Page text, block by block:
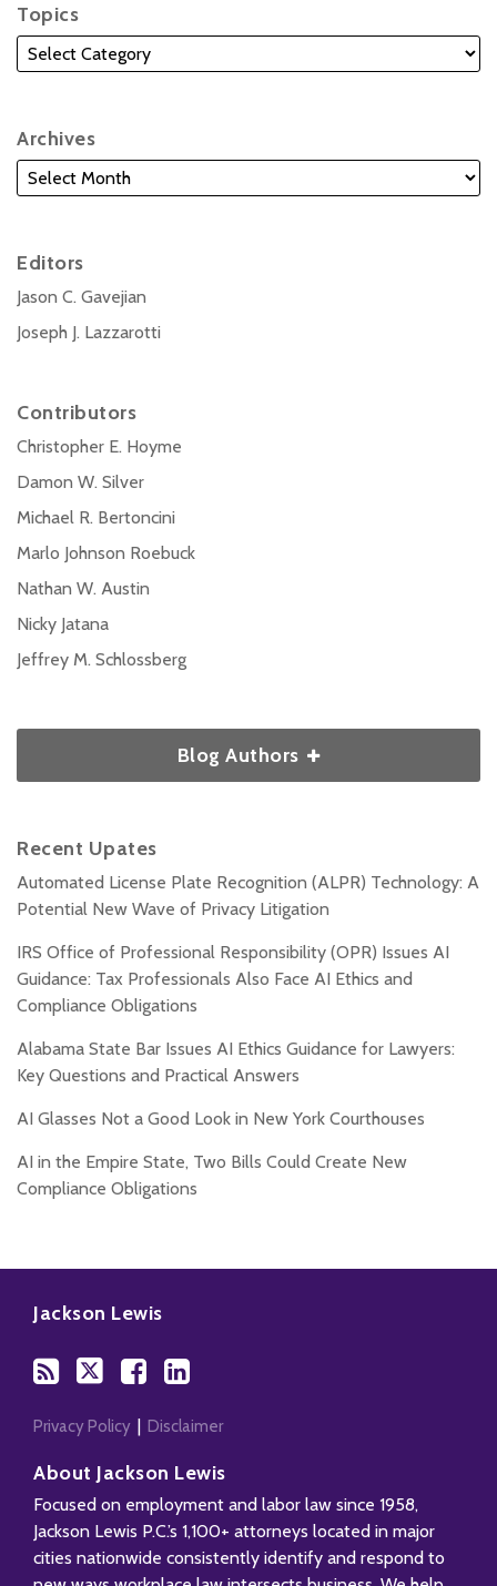
Topics
Archives
Editors
Jason C. Gavejian
Joseph J. Lazzarotti
Contributors
Christopher E. Hoyme
Damon W. Silver
Michael R. Bertoncini
Marlo Johnson Roebuck
Nathan W. Austin
Nicky Jatana
Jeffrey M. Schlossberg
Blog Authors
Recent Upates
Automated License Plate Recognition (ALPR) Technology: A
Potential New Wave of Privacy Litigation
IRS Office of Professional Responsibility (OPR) Issues AI
Guidance: Tax Professionals Also Face AI Ethics and
Compliance Obligations
Alabama State Bar Issues AI Ethics Guidance for Lawyers:
Key Questions and Practical Answers
AI Glasses Not a Good Look in New York Courthouses
AI in the Empire State, Two Bills Could Create New
Compliance Obligations
Jackson Lewis
blog
RSS
Twitter
Facebook
Our
Profile
Privacy Policy Disclaimer
About Jackson Lewis
Focused on employment and labor law since 1958,
Jackson Lewis P.C.’s 1,100+ attorneys located in major
cities nationwide consistently identify and respond to